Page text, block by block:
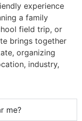
experience
a family
field trip, or
brings together
organizing
industry,
me?